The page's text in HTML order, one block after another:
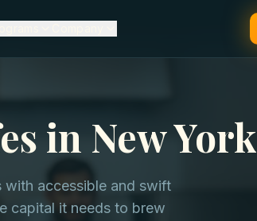
in New York
with accessible and swift
capital it needs to brew